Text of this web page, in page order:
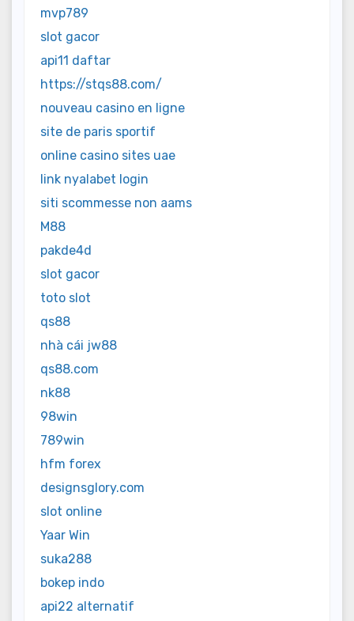
mvp789
slot gacor
api11 daftar
https://stqs88.com/
nouveau casino en ligne
site de paris sportif
online casino sites uae
link nyalabet login
siti scommesse non aams
M88
pakde4d
slot gacor
toto slot
qs88
nhà cái jw88
qs88.com
nk88
98win
789win
hfm forex
designsglory.com
slot online
Yaar Win
suka288
bokep indo
api22 alternatif